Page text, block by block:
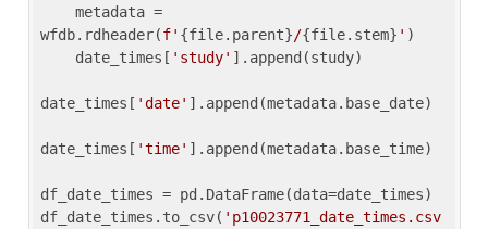
wfdb.rdheader(f' {file.parent}/{file.stem} ' )
    date_times[
'study' ].append(study)
date_times[ 'date' ].append(metadata.base_date)
date_times[ 'time' ].append(metadata.base_time)
df_date_times = pd.DataFrame(data=date_times)
df_date_times.to_csv( 'p10023771_date_times.csv